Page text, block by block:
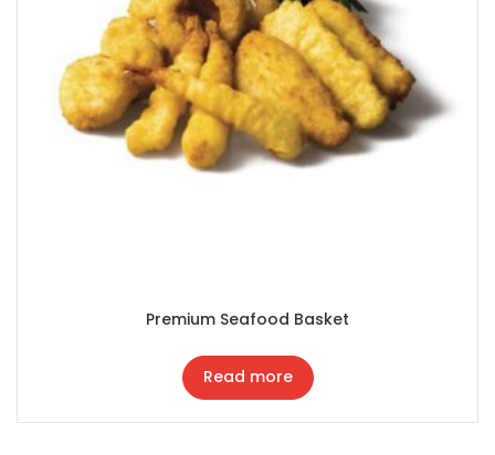
Premium Seafood Basket
Read more